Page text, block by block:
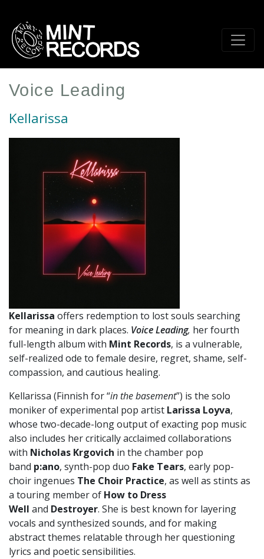
main
content
Voice Leading
Kellarissa
Kellarissa offers redemption to lost souls searching
for meaning in dark places. Voice Leading, her fourth
full-length album with Mint Records, is a vulnerable,
self-realized ode to female desire, regret, shame, self-
compassion, and cautious healing.
Kellarissa (Finnish for “in the basement”) is the solo
moniker of experimental pop artist Larissa Loyva,
whose two-decade-long output of exacting pop music
also includes her critically acclaimed collaborations
with Nicholas Krgovich in the chamber pop
band p:ano, synth-pop duo Fake Tears, early pop-
choir ingenues The Choir Practice, as well as stints as
a touring member of How to Dress
Well and Destroyer. She is best known for layering
vocals and synthesized sounds, and for making
abstract themes relatable through her questioning
lyrics and poetic sensibilities.